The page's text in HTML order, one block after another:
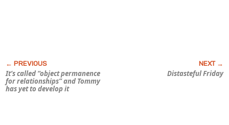
It’s called “object permanence
for relationships” and Tommy
has yet to develop it
Distasteful Friday